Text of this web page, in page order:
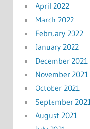
April 2022
March 2022
February 2022
January 2022
December 2021
November 2021
October 2021
September 2021
August 2021